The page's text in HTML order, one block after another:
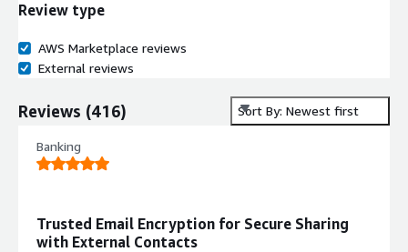
Review type
AWS Marketplace reviews
External reviews
Reviews (416) Sort By: Newest first
Banking
Trusted Email Encryption for Secure Sharing
with External Contacts